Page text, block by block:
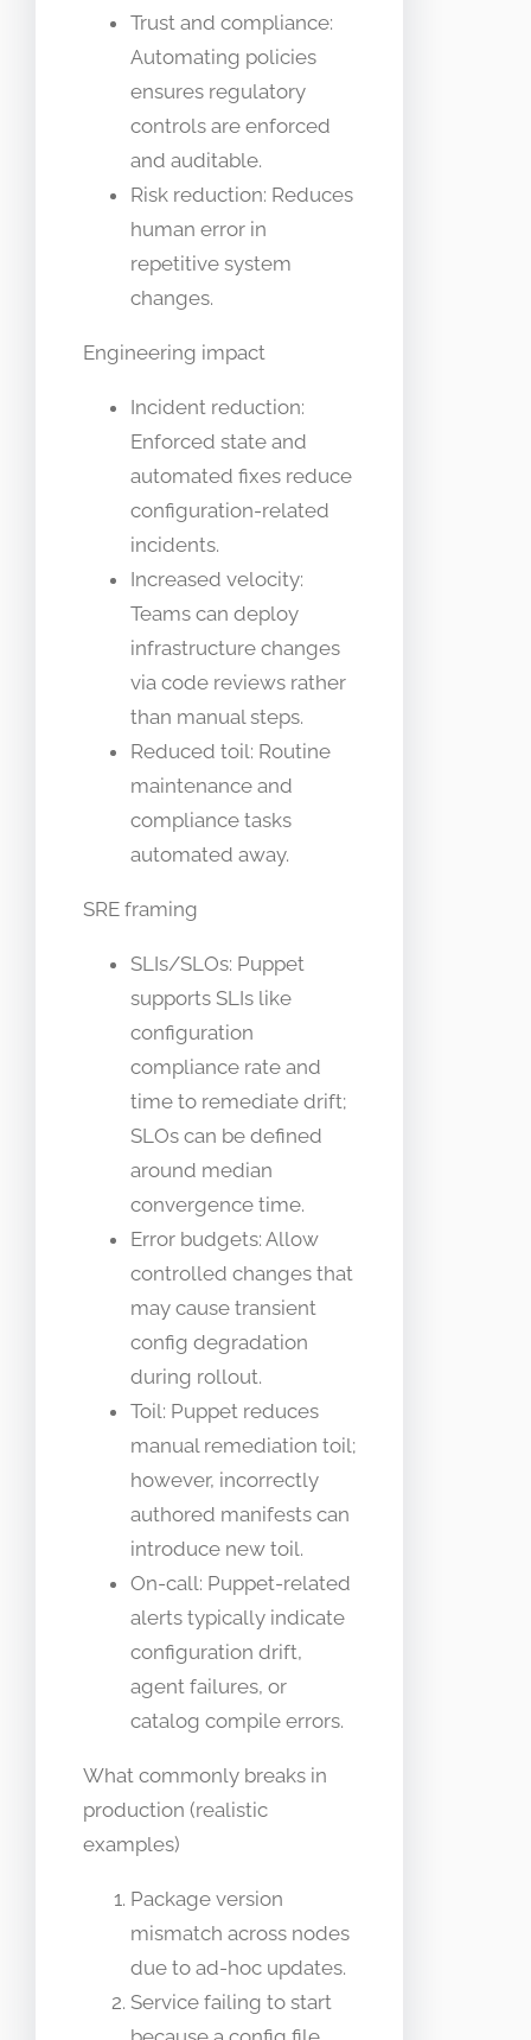
Trust and compliance:
Automating policies
ensures regulatory
controls are enforced
and auditable.
Risk reduction: Reduces
human error in
repetitive system
changes.
Engineering impact
Incident reduction:
Enforced state and
automated fixes reduce
configuration-related
incidents.
Increased velocity:
Teams can deploy
infrastructure changes
via code reviews rather
than manual steps.
Reduced toil: Routine
maintenance and
compliance tasks
automated away.
SRE framing
SLIs/SLOs: Puppet
supports SLIs like
configuration
compliance rate and
time to remediate drift;
SLOs can be defined
around median
convergence time.
Error budgets: Allow
controlled changes that
may cause transient
config degradation
during rollout.
Toil: Puppet reduces
manual remediation toil;
however, incorrectly
authored manifests can
introduce new toil.
On-call: Puppet-related
alerts typically indicate
configuration drift,
agent failures, or
catalog compile errors.
What commonly breaks in
production (realistic
examples)
Package version
mismatch across nodes
due to ad-hoc updates.
Service failing to start